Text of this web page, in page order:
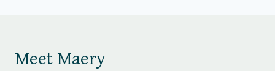
Meet Maery